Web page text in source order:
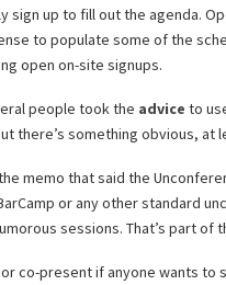
up to fill out the agenda.
to populate some of the
open on-site signups.
people took the advice to
there’s something obvious, at
memo that said the
or any other standard
sessions. That’s part of
co-present if anyone wants to